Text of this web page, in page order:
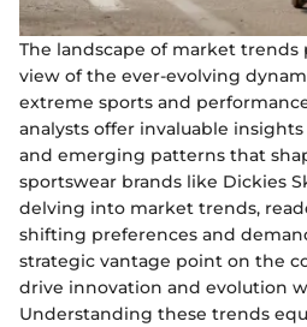
The landscape of market trends
view of the ever-evolving
extreme sports and
analysts offer invaluable
and emerging patterns that
sportswear brands like Dickies
delving into market trends,
shifting preferences and
strategic vantage point on the
drive innovation and evolution
Understanding these trends